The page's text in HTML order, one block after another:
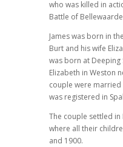
who was killed in
Battle of
James was born in
Burt and his wife
was born at Deeping
Elizabeth in Weston
couple were
was registered in
The couple settled in
where all their
and 1900.